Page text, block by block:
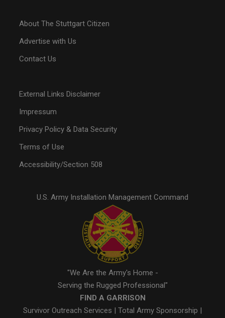
About The Stuttgart Citizen
Advertise with Us
Contact Us
External Links Disclaimer
Impressum
Privacy Policy & Data Security
Terms of Use
Accessibility/Section 508
U.S. Army Installation Management Command
"We Are the Army's Home -
Serving the Rugged Professional"
FIND A GARRISON
Survivor Outreach Services | Total Army Sponsorship |